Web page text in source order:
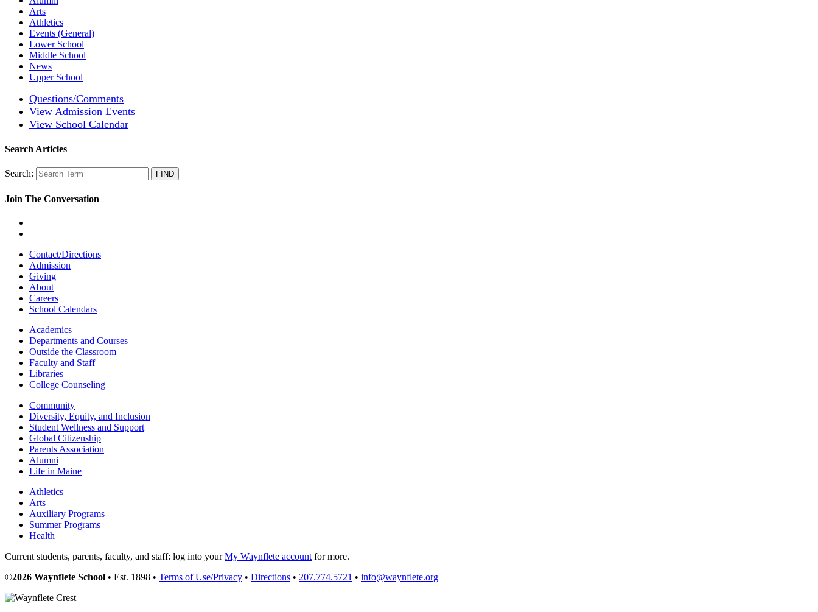
Arts
Athletics
Events (General)
Lower School
Middle School
News
Upper School
Questions/Comments
View Admission Events
View School Calendar
Search Articles
Search:
Join The Conversation
Contact/Directions
Admission
Giving
About
Careers
School Calendars
Academics
Departments and Courses
Outside the Classroom
Faculty and Staff
Libraries
College Counseling
Community
Diversity, Equity, and Inclusion
Student Wellness and Support
Global Citizenship
Parents Association
Alumni
Life in Maine
Athletics
Arts
Auxiliary Programs
Summer Programs
Health
Current students, parents, faculty, and staff: log into yourMy Waynflete account for more.
©2026 Waynflete School • Est. 1898 • Terms of Use/Privacy • Directions • 207.774.5721 • info@waynflete.org